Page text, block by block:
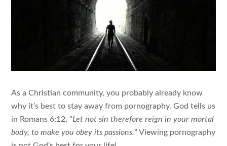
As a Christian community, you probably already know
why it’s best to stay away from pornography. God tells us
in Romans 6:12, “Let not sin therefore reign in your mortal
body, to make you obey its passions.” Viewing pornography